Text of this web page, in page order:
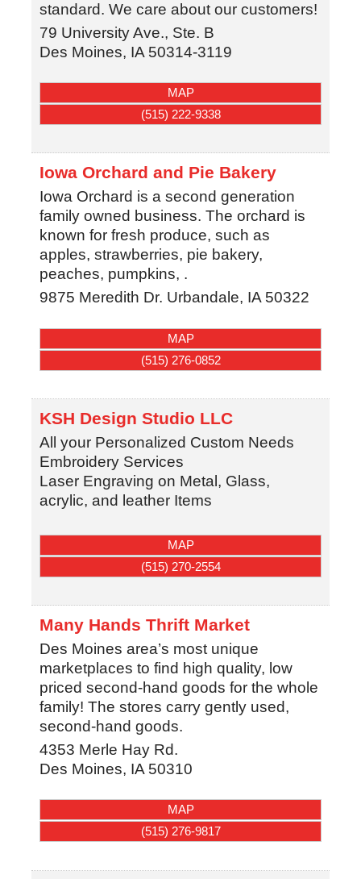
standard. We care about our customers!
79 University Ave., Ste. B
Des Moines, IA 50314-3119
MAP
(515) 222-9338
Iowa Orchard and Pie Bakery
Iowa Orchard is a second generation
family owned business. The orchard is
known for fresh produce, such as
apples, strawberries, pie bakery,
peaches, pumpkins, .
9875 Meredith Dr. Urbandale, IA 50322
MAP
(515) 276-0852
KSH Design Studio LLC
All your Personalized Custom Needs
Embroidery Services
Laser Engraving on Metal, Glass,
acrylic, and leather Items
MAP
(515) 270-2554
Many Hands Thrift Market
Des Moines area’s most unique
marketplaces to find high quality, low
priced second-hand goods for the whole
family! The stores carry gently used,
second-hand goods.
4353 Merle Hay Rd.
Des Moines, IA 50310
MAP
(515) 276-9817